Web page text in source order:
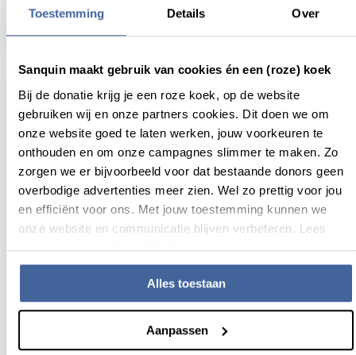
Toestemming Details Over
Sanquin maakt gebruik van cookies én een (roze) koek
Bij de donatie krijg je een roze koek, op de website
gebruiken wij en onze partners cookies. Dit doen we om
onze website goed te laten werken, jouw voorkeuren te
onthouden en om onze campagnes slimmer te maken. Zo
zorgen we er bijvoorbeeld voor dat bestaande donors geen
overbodige advertenties meer zien. Wel zo prettig voor jou
en efficiënt voor ons. Met jouw toestemming kunnen we
onze website en communicatie blijven verbeteren. Lees
meer in onze cookieverklaring.
Alles toestaan
Aanpassen
Oral presentation for Lilian Schimmel
read newsabout oral presentation for lilian schimmel
Poster award Joost van Sambeeck and
Sem van Brummelen